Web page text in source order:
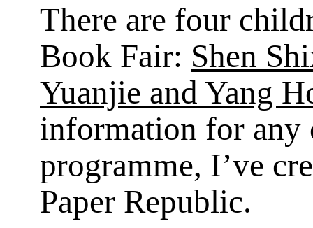
There are four
Book Fair: Shen
Yuanjie and Yang
information for any
programme, I’ve
Paper Republic.